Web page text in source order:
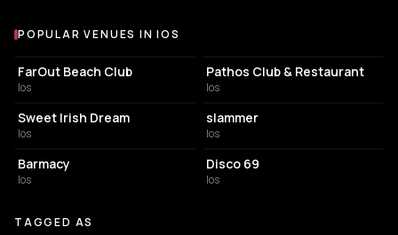
Popular venues in Ios
POPULAR VENUES IN IOS
RESORT HOTEL
FarOut Beach Club
Ios
Pathos Club & Restaurant
Ios
BAR
Sweet Irish Dream
Ios
BAR
slammer
Ios
NIGHT CLUB
Barmacy
Ios
NIGHT CLUB
Disco 69
Ios
TAGGED AS